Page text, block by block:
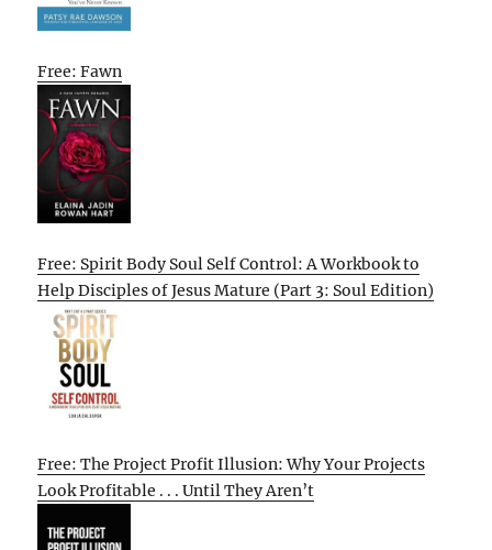
Free: Fawn
Free: Spirit Body Soul Self Control: A Workbook to
Help Disciples of Jesus Mature (Part 3: Soul Edition)
Free: The Project Profit Illusion: Why Your Projects
Look Profitable . . . Until They Aren’t